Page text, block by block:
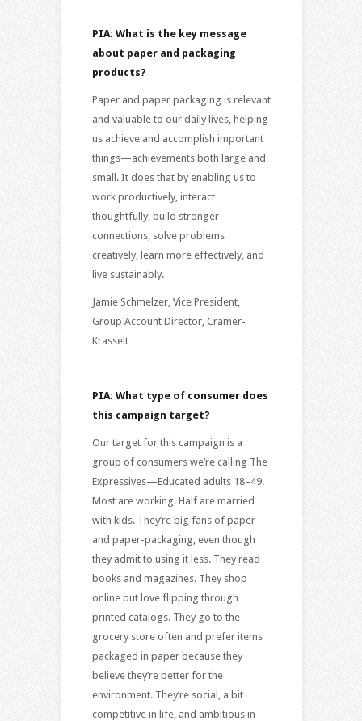
PIA: What is the key message
about paper and packaging
products?
Paper and paper packaging is relevant
and valuable to our daily lives, helping
us achieve and accomplish important
things—achievements both large and
small. It does that by enabling us to
work productively, interact
thoughtfully, build stronger
connections, solve problems
creatively, learn more effectively, and
live sustainably.
Jamie Schmelzer, Vice President,
Group Account Director, Cramer-
Krasselt
PIA: What type of consumer does
this campaign target?
Our target for this campaign is a
group of consumers we’re calling The
Expressives—Educated adults 18–49.
Most are working. Half are married
with kids. They’re big fans of paper
and paper-packaging, even though
they admit to using it less. They read
books and magazines. They shop
online but love flipping through
printed catalogs. They go to the
grocery store often and prefer items
packaged in paper because they
believe they’re better for the
environment. They’re social, a bit
competitive in life, and ambitious in